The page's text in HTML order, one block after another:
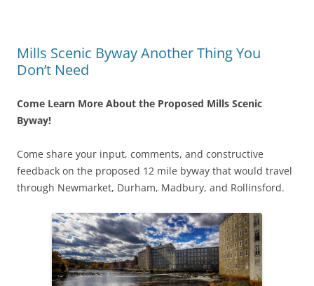
Mills Scenic Byway Another Thing You
Don’t Need
Come Learn More About the Proposed Mills Scenic
Byway!
Come share your input, comments, and constructive
feedback on the proposed 12 mile byway that would travel
through Newmarket, Durham, Madbury, and Rollinsford.